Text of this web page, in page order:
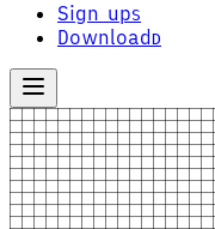
Sign upS
Download D